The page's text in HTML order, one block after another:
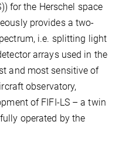
for the Herschel space
provides a two-
i.e. splitting light
arrays used in the
and most sensitive of
observatory,
of FIFI-LS – a twin
operated by the